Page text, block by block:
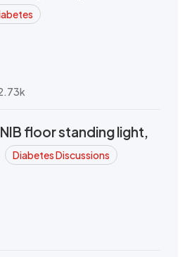
floor standing light,
Diabetes Discussions